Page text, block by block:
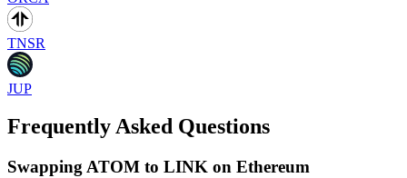
TNSR
JUP
Frequently Asked Questions
Swapping ATOM to LINK on Ethereum